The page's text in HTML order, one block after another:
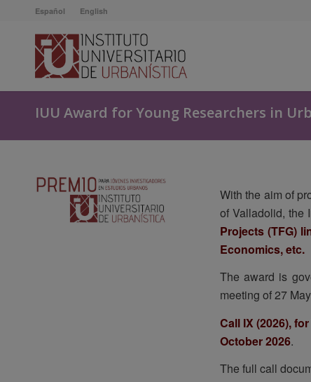
Español English
IUU Award for Young Researchers in
With the aim of
of Valladolid, the
Projects (TFG)
Economics, etc.
The award is
meeting of 27
Call IX (2026),
October 2026.
The full call